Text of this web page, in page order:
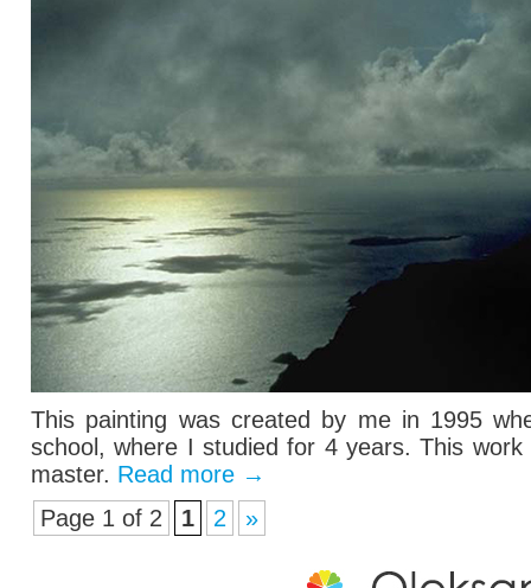
This painting was created by me in 1995
school, where I studied for 4 years. This
master. Read more →
Page 1 of 2
1 2 »